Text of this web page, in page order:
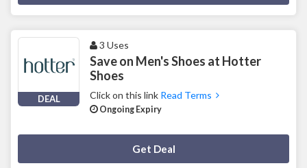
DEAL
3 Uses
Save on Men's Shoes at Hotter
Shoes
Click on this link Read Terms
Ongoing Expiry
Get Deal